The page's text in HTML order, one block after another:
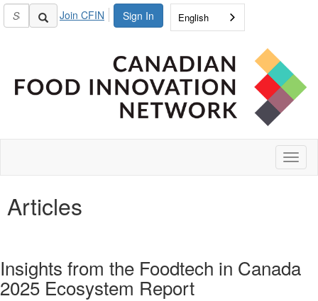
Sign In
Join CFIN English
Articles
Insights from the Foodtech in Canada
2025 Ecosystem Report